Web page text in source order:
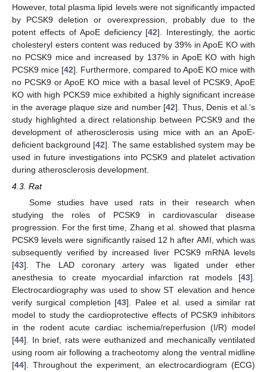
However, total plasma lipid levels were not significantly impacted
by PCSK9 deletion or overexpression, probably due to the
potent effects of ApoE deficiency [42]. Interestingly, the aortic
cholesteryl esters content was reduced by 39% in ApoE KO with
no PCSK9 mice and increased by 137% in ApoE KO with high
PCSK9 mice [42]. Furthermore, compared to ApoE KO mice with
no PCSK9 or ApoE KO mice with a basal level of PCSK9, ApoE
KO with high PCKS9 mice exhibited a highly significant increase
in the average plaque size and number [42]. Thus, Denis et al.’s
study highlighted a direct relationship between PCSK9 and the
development of atherosclerosis using mice with an an ApoE-
deficient background [42]. The same established system may be
used in future investigations into PCSK9 and platelet activation
during atherosclerosis development.
4.3. Rat
Some studies have used rats in their research when
studying the roles of PCSK9 in cardiovascular disease
progression. For the first time, Zhang et al. showed that plasma
PCSK9 levels were significantly raised 12 h after AMI, which was
subsequently verified by increased liver PCSK9 mRNA levels
[43]. The LAD coronary artery was ligated under ether
anesthesia to create myocardial infarction rat models [43].
Electrocardiography was used to show ST elevation and hence
verify surgical completion [43]. Palee et al. used a similar rat
model to study the cardioprotective effects of PCSK9 inhibitors
in the rodent acute cardiac ischemia/reperfusion (I/R) model
[44]. In brief, rats were euthanized and mechanically ventilated
using room air following a tracheotomy along the ventral midline
[44]. Throughout the experiment, an electrocardiogram (ECG)